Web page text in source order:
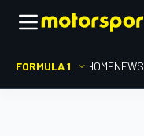
FORMULA 1 HOMENEWS